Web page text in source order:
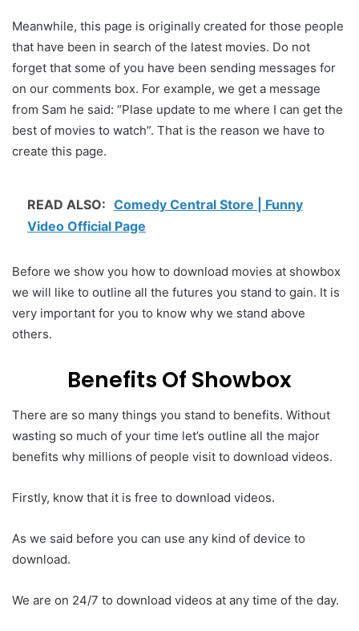
Meanwhile, this page is originally created for those people
that have been in search of the latest movies. Do not
forget that some of you have been sending messages for
on our comments box. For example, we get a message
from Sam he said: “Plase update to me where I can get the
best of movies to watch”. That is the reason we have to
create this page.
READ ALSO: Comedy Central Store | Funny
Video Official Page
Before we show you how to download movies at showbox
we will like to outline all the futures you stand to gain. It is
very important for you to know why we stand above
others.
Benefits Of Showbox
There are so many things you stand to benefits. Without
wasting so much of your time let’s outline all the major
benefits why millions of people visit to download videos.
Firstly, know that it is free to download videos.
As we said before you can use any kind of device to
download.
We are on 24/7 to download videos at any time of the day.